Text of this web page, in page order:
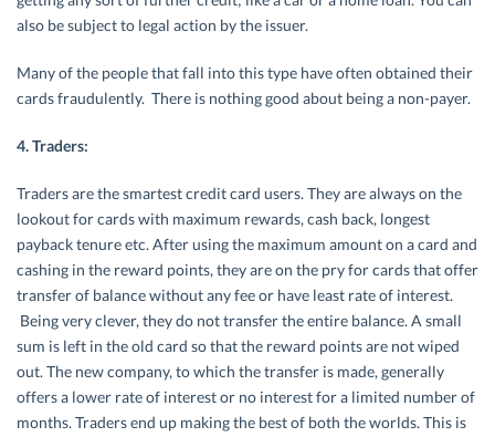
also be subject to legal action by the issuer.
Many of the people that fall into this type have often obtained their
cards fraudulently. There is nothing good about being a non-payer.
4. Traders:
Traders are the smartest credit card users. They are always on the
lookout for cards with maximum rewards, cash back, longest
payback tenure etc. After using the maximum amount on a card and
cashing in the reward points, they are on the pry for cards that offer
transfer of balance without any fee or have least rate of interest.
Being very clever, they do not transfer the entire balance. A small
sum is left in the old card so that the reward points are not wiped
out. The new company, to which the transfer is made, generally
offers a lower rate of interest or no interest for a limited number of
months. Traders end up making the best of both the worlds. This is